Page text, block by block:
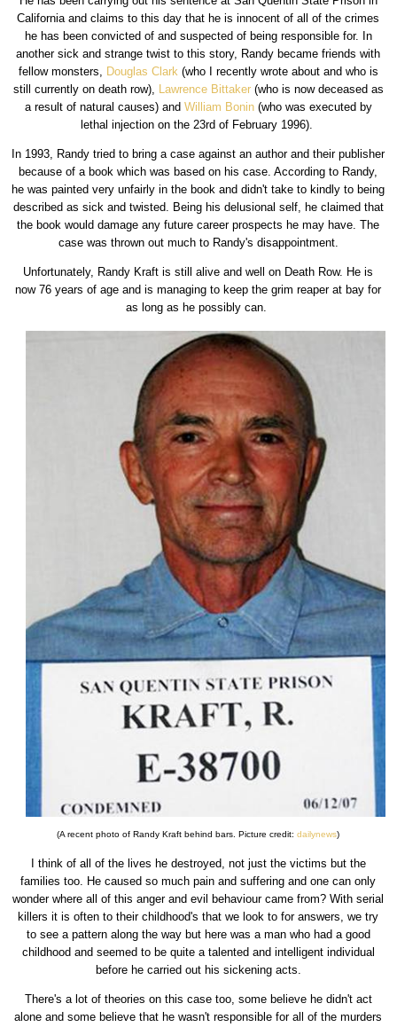
California and claims to this day that he is innocent of all of the crimes
he has been convicted of and suspected of being responsible for. In
another sick and strange twist to this story, Randy became friends with
fellow monsters,
Douglas Clark (who I recently wrote about and who is
still currently on death row),
Lawrence Bittaker(who is now deceased as
a result of natural causes) and William Bonin(who was executed by
lethal injection on the 23rd of February 1996).
In 1993, Randy tried to bring a case against an author and their publisher
because of a book which was based on his case. According to Randy,
he was painted very unfairly in the book and didn't take to kindly to being
described as sick and twisted. Being his delusional self, he claimed that
the book would damage any future career prospects he may have. The
case was thrown out much to Randy's disappointment.
Unfortunately, Randy Kraft is still alive and well on Death Row. He is
now 76 years of age and is managing to keep the grim reaper at bay for
as long as he possibly can.
(A recent photo of Randy Kraft behind bars. Picture credit:dailynews)
I think of all of the lives he destroyed, not just the victims but the
families too. He caused so much pain and suffering and one can only
wonder where all of this anger and evil behaviour came from? With serial
killers it is often to their childhood's that we look to for answers, we try
to see a pattern along the way but here was a man who had a good
childhood and seemed to be quite a talented and intelligent individual
before he carried out his sickening acts.
There's a lot of theories on this case too, some believe he didn't act
alone and some believe that he wasn't responsible for all of the murders